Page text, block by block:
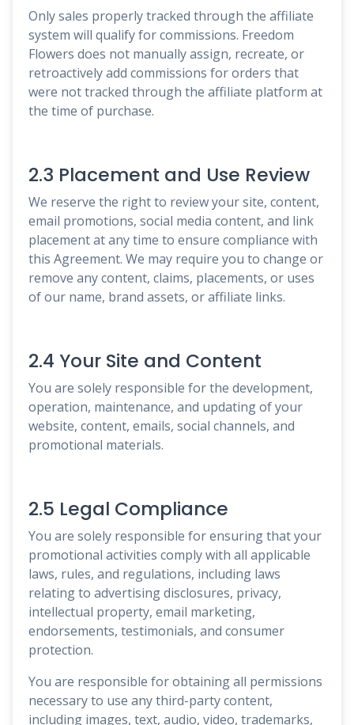
Only sales properly tracked through the affiliate
system will qualify for commissions. Freedom
Flowers does not manually assign, recreate, or
retroactively add commissions for orders that
were not tracked through the affiliate platform at
the time of purchase.
2.3 Placement and Use Review
We reserve the right to review your site, content,
email promotions, social media content, and link
placement at any time to ensure compliance with
this Agreement. We may require you to change or
remove any content, claims, placements, or uses
of our name, brand assets, or affiliate links.
2.4 Your Site and Content
You are solely responsible for the development,
operation, maintenance, and updating of your
website, content, emails, social channels, and
promotional materials.
2.5 Legal Compliance
You are solely responsible for ensuring that your
promotional activities comply with all applicable
laws, rules, and regulations, including laws
relating to advertising disclosures, privacy,
intellectual property, email marketing,
endorsements, testimonials, and consumer
protection.
You are responsible for obtaining all permissions
necessary to use any third-party content,
including images, text, audio, video, trademarks,